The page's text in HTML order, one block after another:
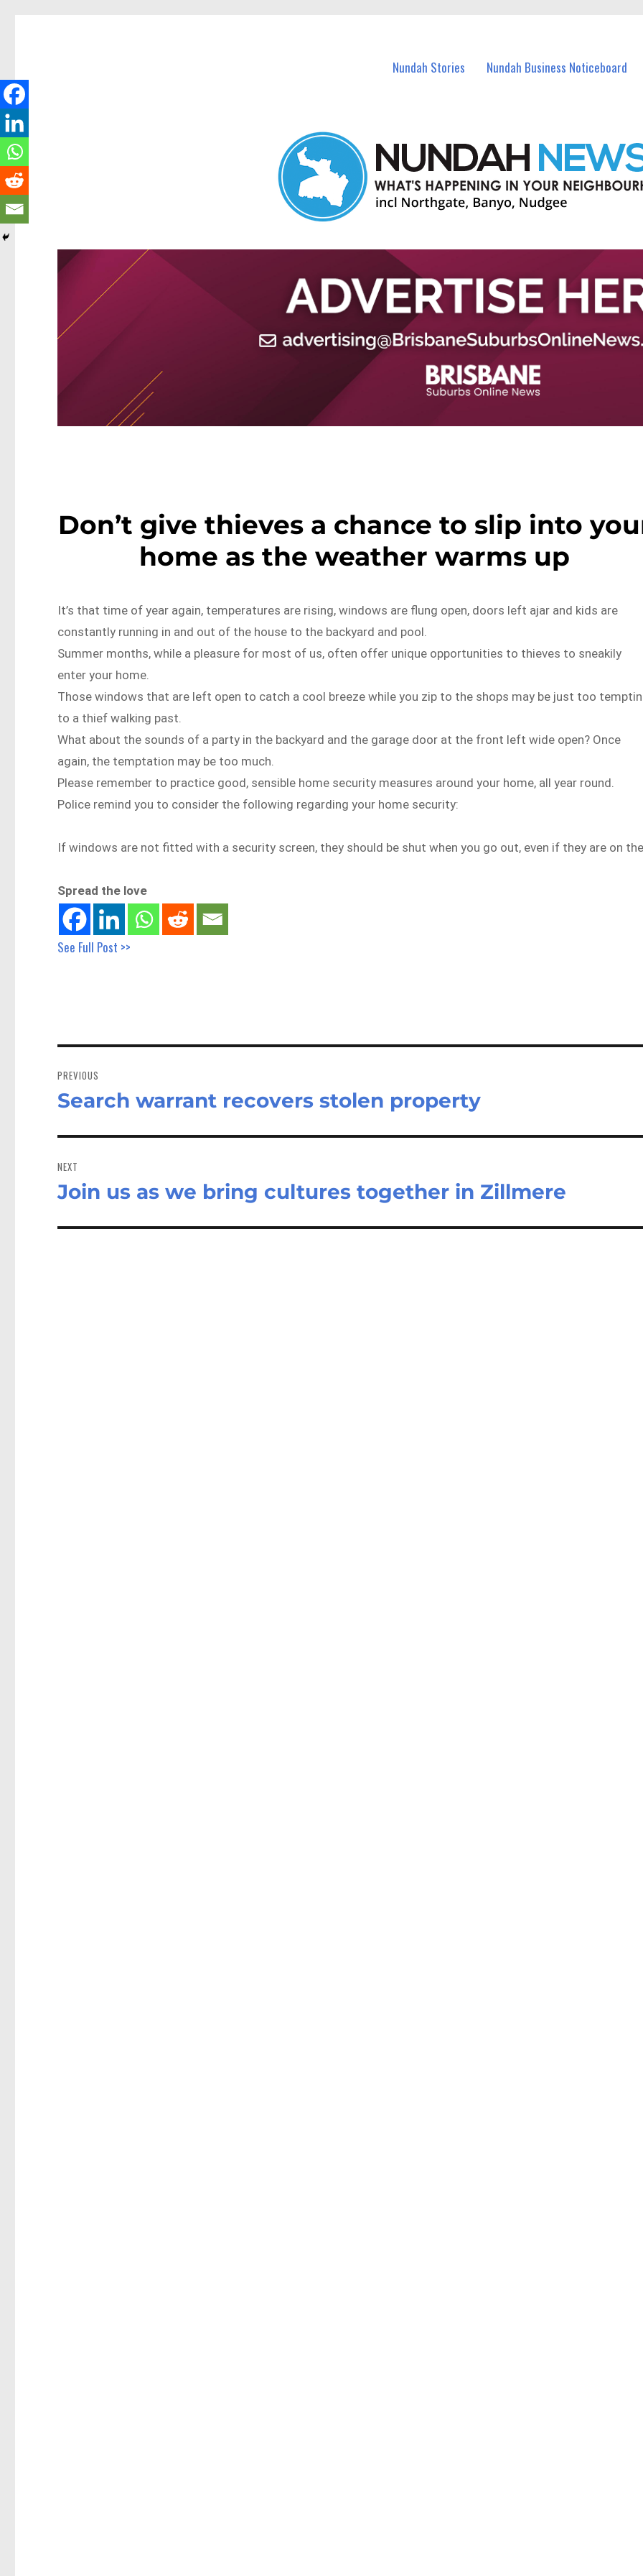
Nundah Stories Nundah Business Noticeboard
Don’t give thieves a chance to slip into
home as the weather warms up
It’s that time of year again, temperatures are rising, windows are flung open, doors left ajar and kids are
constantly running in and out of the house to the backyard and pool.
Summer months, while a pleasure for most of us, often offer unique opportunities to thieves to sneakily
enter your home.
Those windows that are left open to catch a cool breeze while you zip to the shops may be just too
to a thief walking past.
What about the sounds of a party in the backyard and the garage door at the front left wide open? Once
again, the temptation may be too much.
Please remember to practice good, sensible home security measures around your home, all year round.
Police remind you to consider the following regarding your home security:
If windows are not fitted with a security screen, they should be shut when you go out, even if they are on
Spread the love
See Full Post >>
navigation
PREVIOUS
Previous
Search warrant recovers stolen property
NEXT
Next
Join us as we bring cultures together in Zillmere